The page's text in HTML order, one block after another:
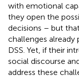
with emotional
they open the
decisions – but
challenges
DSS. Yet, if their
social discourse
address these